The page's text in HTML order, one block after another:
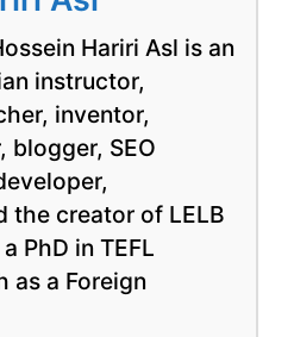
Hariri Asl is an
instructor,
inventor,
blogger, SEO
the creator of LELB
PhD in TEFL
as a Foreign